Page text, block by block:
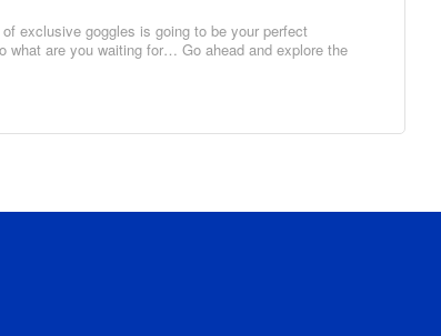
exclusive goggles is going to be your perfect
are you waiting for… Go ahead and explore the